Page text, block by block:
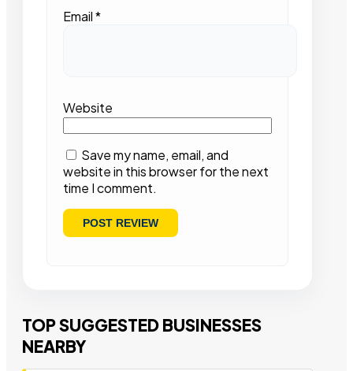
Email*
Website
Save my name, email, and
website in this browser for the next
time I comment.
TOP SUGGESTED BUSINESSES
NEARBY